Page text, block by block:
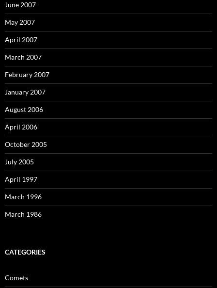
June 2007
May 2007
April 2007
March 2007
February 2007
January 2007
August 2006
April 2006
October 2005
July 2005
April 1997
March 1996
March 1986
CATEGORIES
Comets